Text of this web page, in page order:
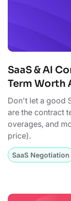
SaaS & AI
Term Worth
Don't let a good
are the contract
overages, and
price).
SaaS Negotiation